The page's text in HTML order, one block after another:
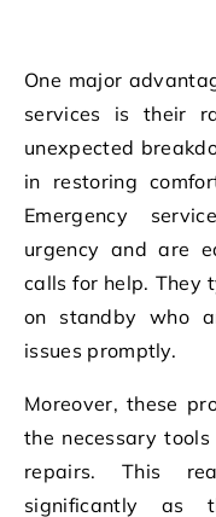
One major
services is their
unexpected
in restoring
Emergency
urgency and are
calls for help. They
on standby who
issues promptly.
Moreover, these
the necessary
repairs. This
significantly as